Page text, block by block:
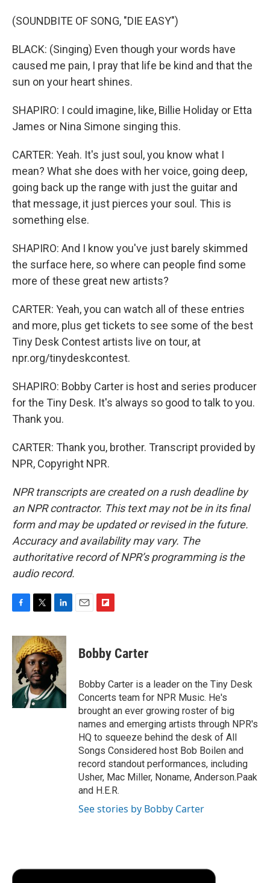
(SOUNDBITE OF SONG, "DIE EASY")
BLACK: (Singing) Even though your words have
caused me pain, I pray that life be kind and that the
sun on your heart shines.
SHAPIRO: I could imagine, like, Billie Holiday or Etta
James or Nina Simone singing this.
CARTER: Yeah. It's just soul, you know what I
mean? What she does with her voice, going deep,
going back up the range with just the guitar and
that message, it just pierces your soul. This is
something else.
SHAPIRO: And I know you've just barely skimmed
the surface here, so where can people find some
more of these great new artists?
CARTER: Yeah, you can watch all of these entries
and more, plus get tickets to see some of the best
Tiny Desk Contest artists live on tour, at
npr.org/tinydeskcontest.
SHAPIRO: Bobby Carter is host and series producer
for the Tiny Desk. It's always so good to talk to you.
Thank you.
CARTER: Thank you, brother. Transcript provided by
NPR, Copyright NPR.
NPR transcripts are created on a rush deadline by
an NPR contractor. This text may not be in its final
form and may be updated or revised in the future.
Accuracy and availability may vary. The
authoritative record of NPR’s programming is the
audio record.
c
b
o
k
i
t
t
e
r
n
k
e
d
I
n
p
b
a
r
d
Bobby Carter
Bobby Carter is a leader on the Tiny Desk
Concerts team for NPR Music. He's
brought an ever growing roster of big
names and emerging artists through NPR's
HQ to squeeze behind the desk of All
Songs Considered host Bob Boilen and
record standout performances, including
Usher, Mac Miller, Noname, Anderson.Paak
and H.E.R.
See stories by Bobby Carter